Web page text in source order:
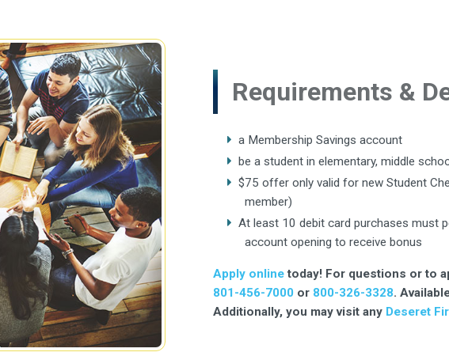
Requirements &
a Membership Savings account
be a student in elementary, middle
$75 offer only valid for new Student
member)
At least 10 debit card purchases must
account opening to receive bonus
Apply onlinetoday! For questions or to
801-456-7000 or 800-326-3328.
Additionally, you may visit any Deseret